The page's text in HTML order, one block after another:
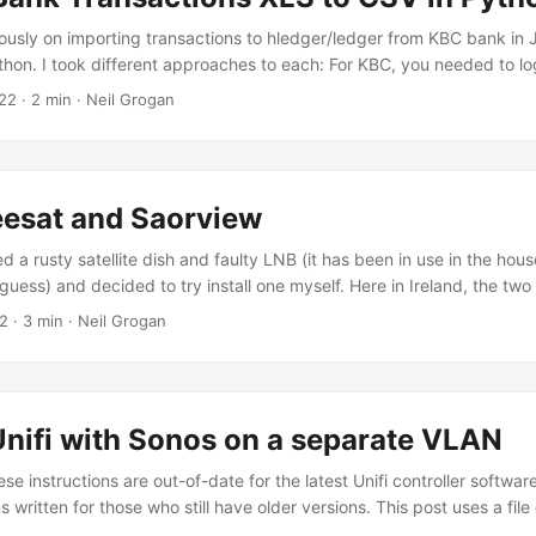
on importing transactions to hledger/ledger from KBC bank in
I took different approaches to each: For KBC, you needed to
the transaction table and download it formatted as CSV For
· 2 min · Neil Grogan
and Saorview
a rusty satellite dish and faulty LNB (it has been in use in the
and decided to try install one myself. Here in Ireland, the
TV are satellite (Freesat / Sky) and terrestrial aerial (Saorview).
or a software issue (seems least likely). The fact multiple
make it this clunky - makes me think it’s a licensing issue. I
box and having one mental model for navigating broadcast
· 3 min · Neil Grogan
with Sonos on a separate VLAN
instructions are out-of-date for the latest Unifi controller
written for those who still have older versions. This post uses a file